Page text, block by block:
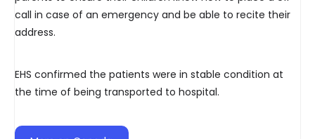
call in case of an emergency and be able to recite their
address.
EHS confirmed the patients were in stable condition at
the time of being transported to hospital.